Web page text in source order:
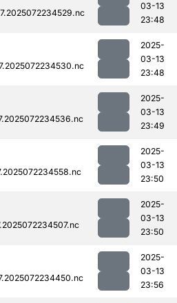
03-13
23:48
2025-
03-13
23:48
2025-
03-13
23:49
2025-
03-13
23:50
2025-
03-13
23:50
2025-
03-13
23:56